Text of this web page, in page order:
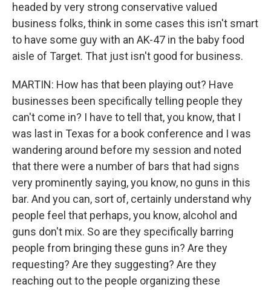
headed by very strong conservative valued
business folks, think in some cases this isn't smart
to have some guy with an AK-47 in the baby food
aisle of Target. That just isn't good for business.
MARTIN: How has that been playing out? Have
businesses been specifically telling people they
can't come in? I have to tell that, you know, that I
was last in Texas for a book conference and I was
wandering around before my session and noted
that there were a number of bars that had signs
very prominently saying, you know, no guns in this
bar. And you can, sort of, certainly understand why
people feel that perhaps, you know, alcohol and
guns don't mix. So are they specifically barring
people from bringing these guns in? Are they
requesting? Are they suggesting? Are they
reaching out to the people organizing these